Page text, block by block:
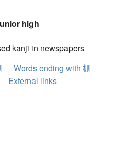
high
kanji in newspapers
Words ending with 棚
External links